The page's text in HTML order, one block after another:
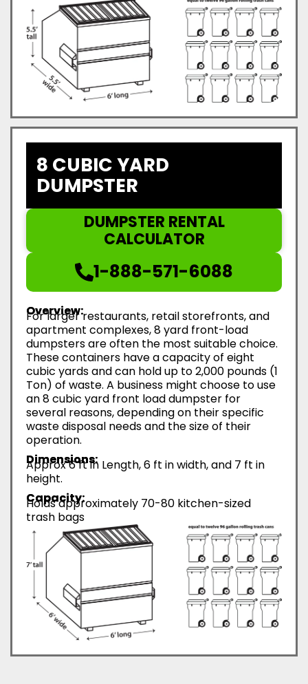
8 CUBIC YARD
DUMPSTER
DUMPSTER RENTAL
CALCULATOR
1-888-571-6088
Overview:
For larger restaurants, retail storefronts, and
apartment complexes, 8 yard front-load
dumpsters are often the most suitable choice.
These containers have a capacity of eight
cubic yards and can hold up to 2,000 pounds (1
Ton) of waste. A business might choose to use
an 8 cubic yard front load dumpster for
several reasons, depending on their specific
waste disposal needs and the size of their
operation.
Dimensions:
Approx 6 ft in Length, 6 ft in width, and 7 ft in
height.
Capacity:
Holds approximately 70-80 kitchen-sized
trash bags